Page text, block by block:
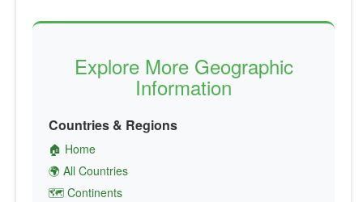
Explore More Geographic
Information
Countries & Regions
🏠 Home
🌍 All Countries
🗺️ Continents